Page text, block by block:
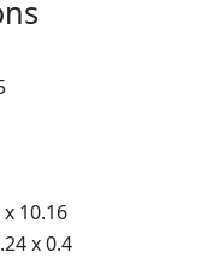
x 10.16
x 0.4